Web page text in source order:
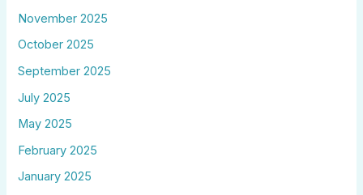
November 2025
October 2025
September 2025
July 2025
May 2025
February 2025
January 2025